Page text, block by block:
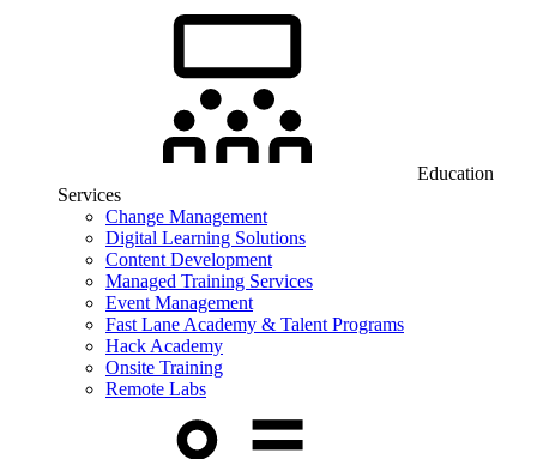
Education
Services
Change Management
Digital Learning Solutions
Content Development
Managed Training Services
Event Management
Fast Lane Academy & Talent Programs
Hack Academy
Onsite Training
Remote Labs